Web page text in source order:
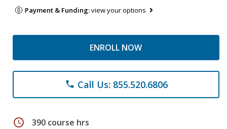
Payment & Funding:view your options
ENROLL NOW
phone Call Us: 855.520.6806
schedule 390 course hrs